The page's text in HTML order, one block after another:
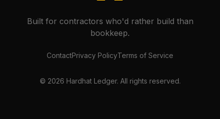
Built for contractors who'd rather build than
bookkeep.
ContactPrivacy PolicyTerms of Service
© 2026 Hardhat Ledger. All rights reserved.